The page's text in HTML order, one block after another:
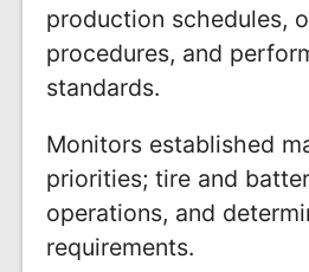
production schedules,
procedures, and
standards.
Monitors established
priorities; tire and
operations, and
requirements.